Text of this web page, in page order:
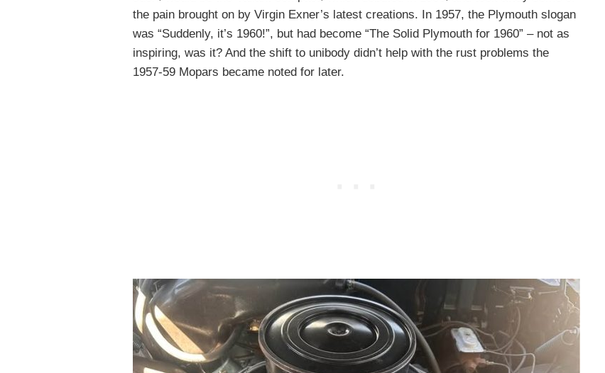
the pain brought on by Virgin Exner’s latest creations. In 1957, the Plymouth slogan
was “Suddenly, it’s 1960!”, but had become “The Solid Plymouth for 1960” – not as
inspiring, was it? And the shift to unibody didn’t help with the rust problems the
1957-59 Mopars became noted for later.